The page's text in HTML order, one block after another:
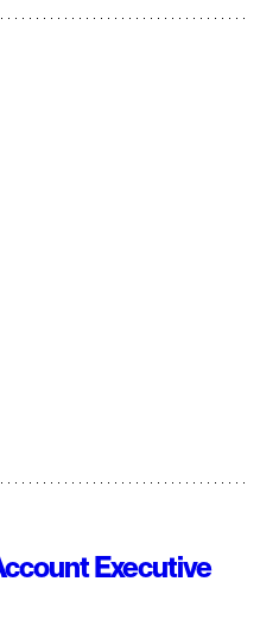
Executive